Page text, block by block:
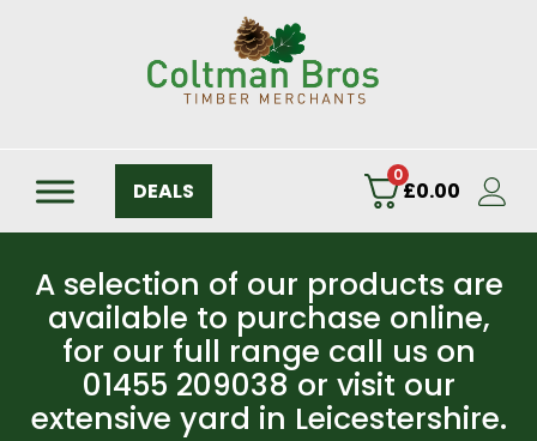
DEALS
0
£0.00
A selection of our products are
available to purchase online,
for our full range call us on
01455 209038 or visit our
extensive yard in Leicestershire.